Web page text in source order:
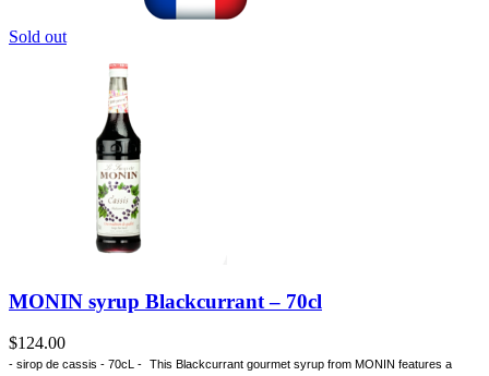
Sold out
MONIN syrup Blackcurrant – 70cl
$124.00
- sirop de cassis - 70cL - This Blackcurrant gourmet syrup from MONIN features a